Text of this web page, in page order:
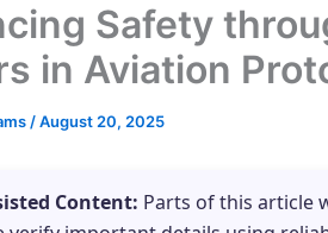
Safety
in Aviation
/August 20, 2025
Content: Parts of this article